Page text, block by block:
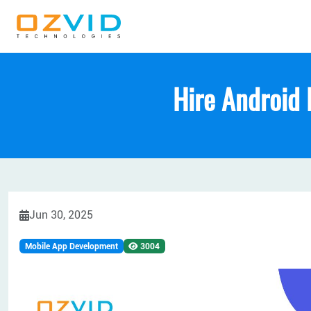
Hire Android
Jun 30, 2025
Mobile App Development 3004